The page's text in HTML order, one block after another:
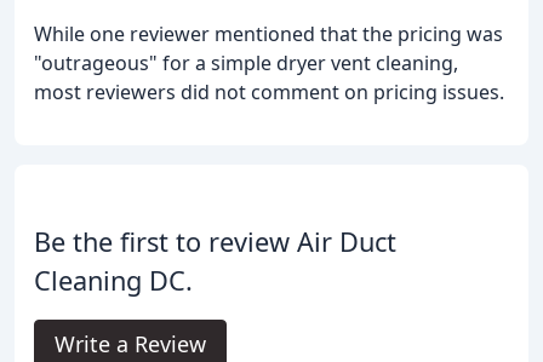
While one reviewer mentioned that the pricing was
"outrageous" for a simple dryer vent cleaning,
most reviewers did not comment on pricing issues.
Be the first to review Air Duct
Cleaning DC.
Write a Review